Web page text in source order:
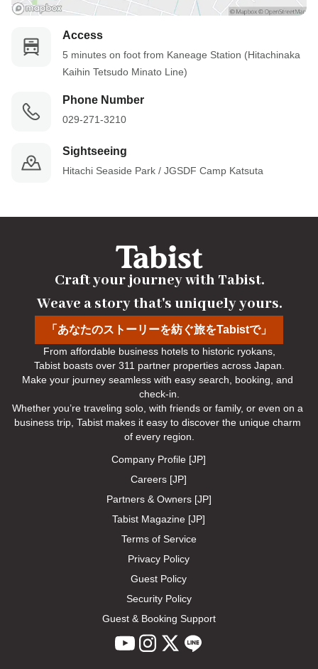
Access
5 minutes on foot from Kaneage Station (Hitachinaka
Kaihin Tetsudo Minato Line)
Phone Number
029-271-3210
Sightseeing
Hitachi Seaside Park / JGSDF Camp Katsuta
「あなたのストーリーを紡ぐ旅をTabistで」
Craft your journey with Tabist.
Weave a story that's uniquely yours.
From affordable business hotels to historic ryokans,
Tabist boasts over 311 partner properties across Japan.
Make your journey seamless with easy search, booking, and
check-in.
Whether you’re traveling solo, with friends or family, or even on a
business trip, Tabist makes it easy to discover the unique charm
of every region.
Company Profile [JP]
Careers [JP]
Partners & Owners [JP]
Tabist Magazine [JP]
Terms of Service
Privacy Policy
Guest Policy
Security Policy
Guest & Booking Support